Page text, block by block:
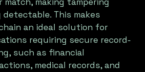
detectable. This makes
an ideal solution for
requiring secure record-
such as financial
medical records, and